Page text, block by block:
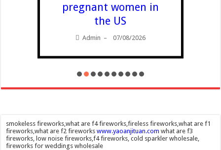
pregnant women in
the US
Admin – 07/08/2026
smokeless fireworks,what are f4 fireworks,fireless fireworks,what are f1
fireworks,what are f2 fireworkswww.yaoanjituan.com what are f3
fireworks, low noise fireworks,f4 fireworks, cold sparkler wholesale,
fireworks for weddings wholesale